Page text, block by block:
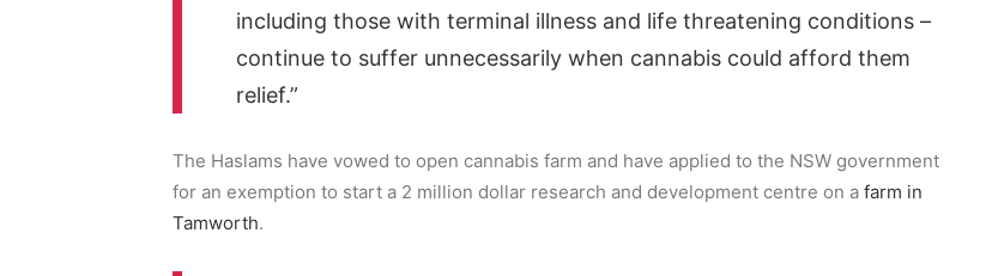
including those with terminal illness and life threatening conditions –
continue to suffer unnecessarily when cannabis could afford them
relief.”
The Haslams have vowed to open cannabis farm and have applied to the NSW government
for an exemption to start a 2 million dollar research and development centre on a farm in
Tamworth.